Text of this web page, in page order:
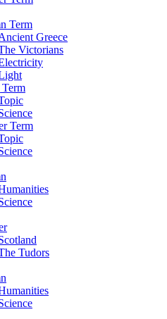
Term
Greece
Victorians
Term
Tudors